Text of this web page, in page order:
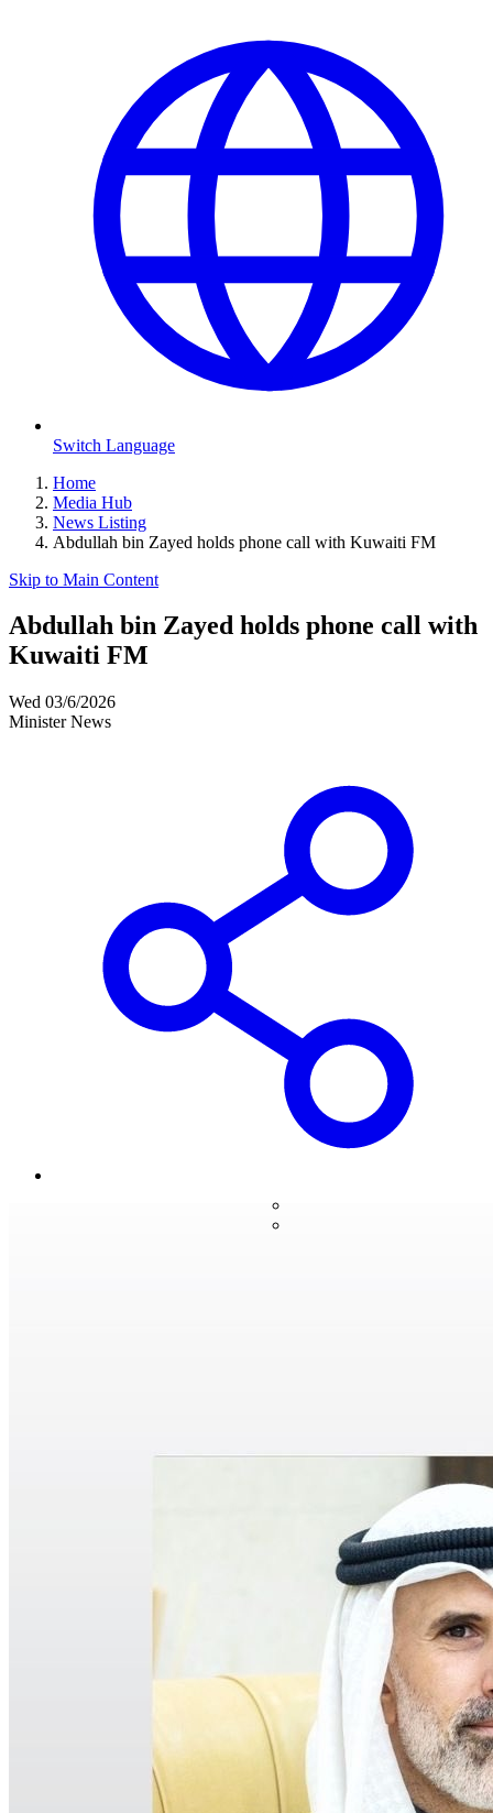
Switch Language
Home
Media Hub
News Listing
Abdullah bin Zayed holds phone call with Kuwaiti FM
Skip to Main Content
Abdullah bin Zayed holds phone call with
Kuwaiti FM
Wed 03/6/2026
Minister News